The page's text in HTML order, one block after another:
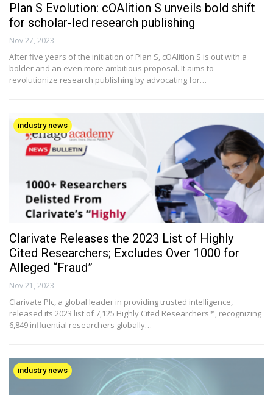
Plan S Evolution: cOAlition S unveils bold shift
for scholar-led research publishing
Nov 27, 2023
After five years of the initiation of Plan S, cOAlition S is out with a
bolder and an even more ambitious proposal. It aims to
revolutionize research publishing by advocating for…
industry news
Clarivate Releases the 2023 List of Highly
Cited Researchers; Excludes Over 1000 for
Alleged “Fraud”
Nov 21, 2023
Clarivate Plc, a global leader in providing trusted intelligence,
released its 2023 list of 7,125 Highly Cited Researchers™, recognizing
6,849 influential researchers globally…
industry news